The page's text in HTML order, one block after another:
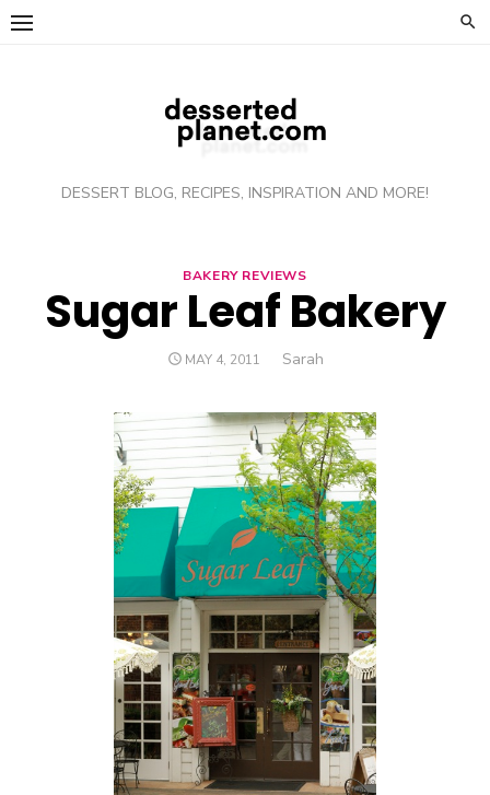
Skip
DESSERT BLOG, RECIPES, INSPIRATION AND MORE!
BAKERY REVIEWS
Sugar Leaf Bakery
POSTED
MAY 4, 2011 Author
Sarah